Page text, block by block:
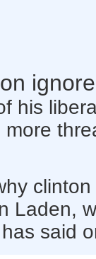
his
Laden,
said